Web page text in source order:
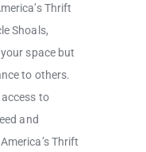
Thrift
Shoals,
space but
to others.
to
and
Thrift